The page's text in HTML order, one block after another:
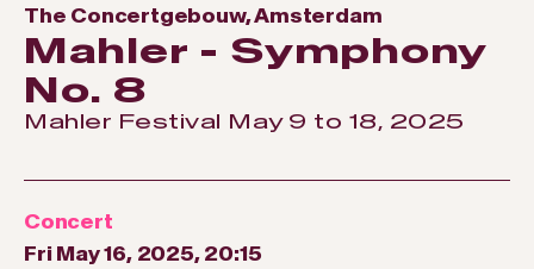
The Concertgebouw, Amsterdam
Mahler - Symphony
No. 8
Mahler Festival May 9 to 18, 2025
Concert
Fri May 16, 2025, 20:15